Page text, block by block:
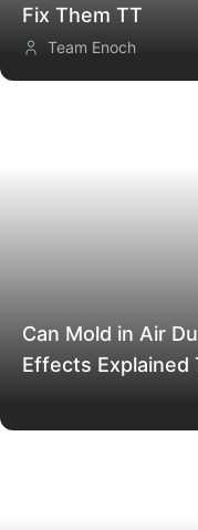
Fix Them TT
Team Enoch
Can Mold in Air
Effects Explained